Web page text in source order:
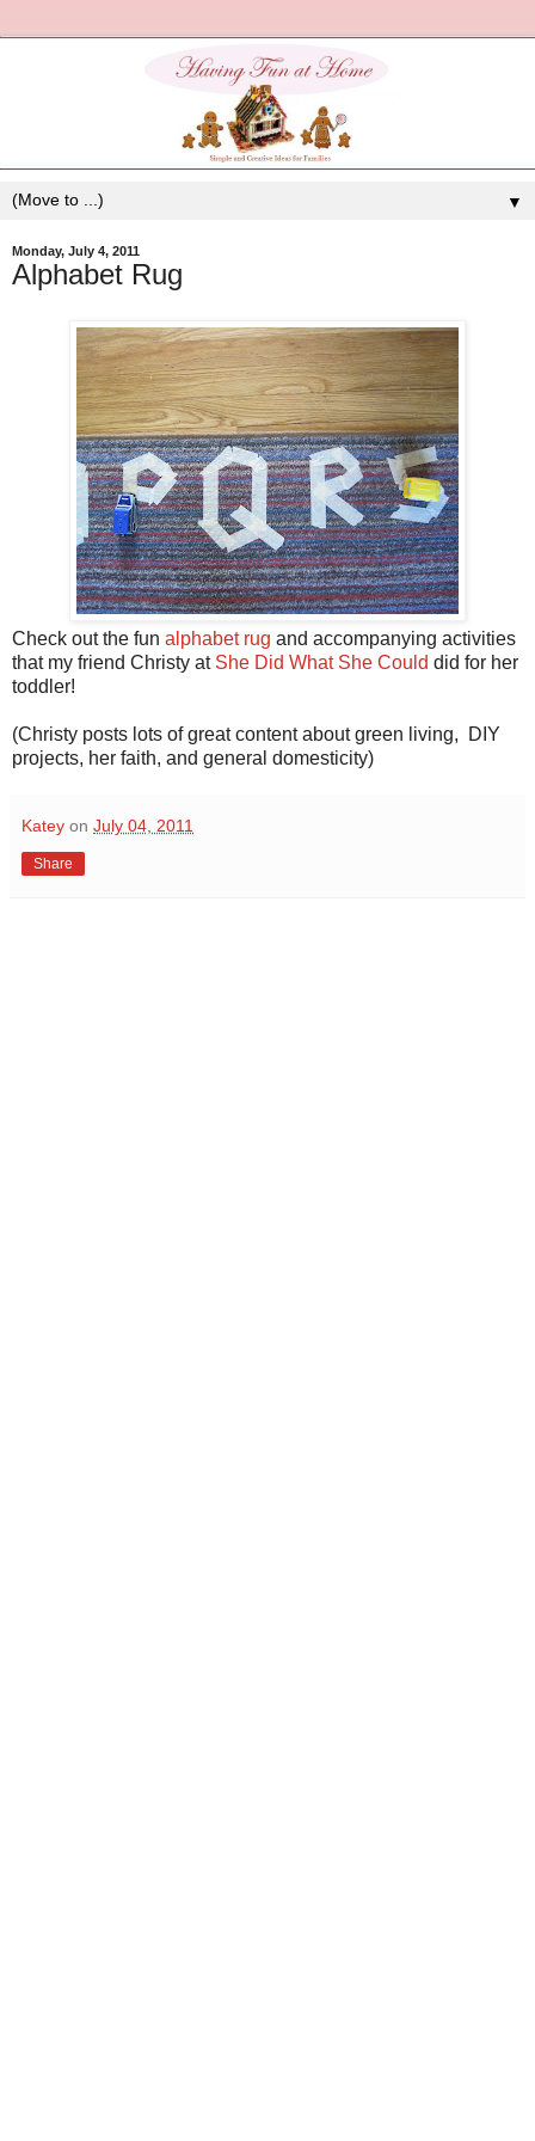
▼
Monday, July 4, 2011
Alphabet Rug
Check out the fun alphabet rug and accompanying activities
that my friend Christy at She Did What She Could did for her
toddler!
(Christy posts lots of great content about green living, DIY
projects, her faith, and general domesticity)
Katey on July 04, 2011
Share